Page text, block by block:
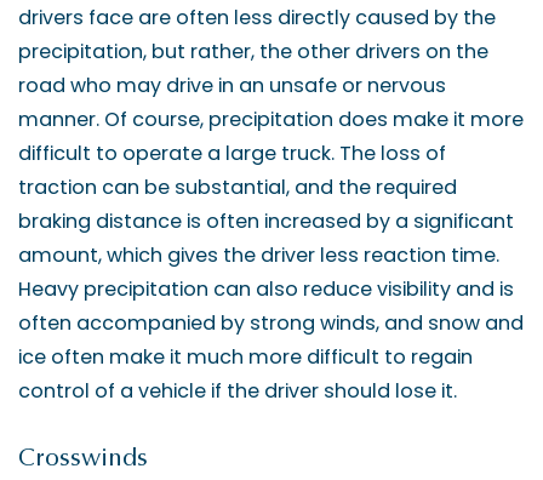
drivers face are often less directly caused by the
precipitation, but rather, the other drivers on the
road who may drive in an unsafe or nervous
manner. Of course, precipitation does make it more
difficult to operate a large truck. The loss of
traction can be substantial, and the required
braking distance is often increased by a significant
amount, which gives the driver less reaction time.
Heavy precipitation can also reduce visibility and is
often accompanied by strong winds, and snow and
ice often make it much more difficult to regain
control of a vehicle if the driver should lose it.
Crosswinds